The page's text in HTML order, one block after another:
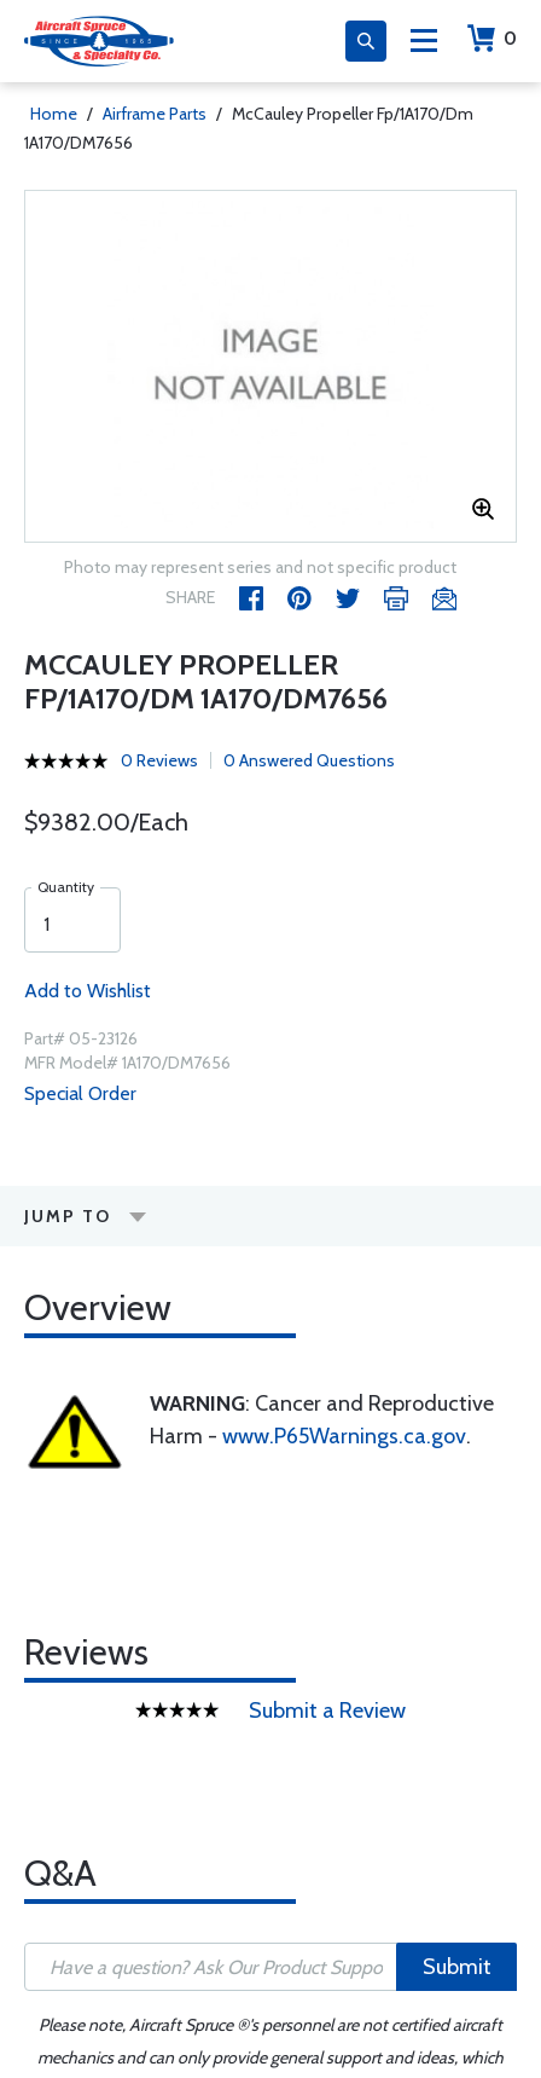
0
Home / Airframe Parts / McCauley Propeller Fp/1A170/Dm
1A170/DM7656
Photo may represent series and not specific product
SHARE
MCCAULEY PROPELLER
FP/1A170/DM 1A170/DM7656
0 Reviews 0 Answered Questions
$9382.00/Each
Quantity
Add to Wishlist
Part# 05-23126
MFR Model# 1A170/DM7656
Special Order
JUMP TO
Overview
WARNING: Cancer and Reproductive
Harm - www.P65Warnings.ca.gov.
Reviews
Submit a Review
Q&A
Submit
Please note, Aircraft Spruce ®'s personnel are not certified aircraft
mechanics and can only provide general support and ideas, which